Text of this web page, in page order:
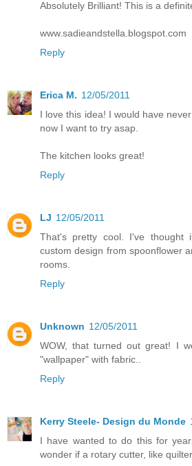
Absolutely Brilliant! This is a
www.sadieandstella.blogspot.com
Reply
Erica M. 12/05/2011
I love this idea! I would have
now I want to try asap.
The kitchen looks great!
Reply
LJ 12/05/2011
That's pretty cool. I've
custom design from spoonflower
rooms.
Reply
Unknown 12/05/2011
WOW, that turned out great! I
"wallpaper" with fabric..
Reply
Kerry Steele- Design du Monde
I have wanted to do this for
wonder if a rotary cutter, like